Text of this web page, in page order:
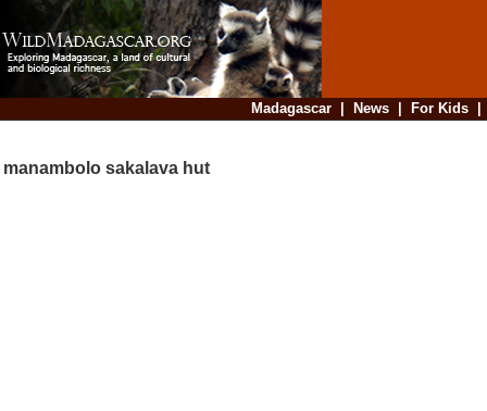
Madagascar| News| For Kids
manambolo sakalava hut